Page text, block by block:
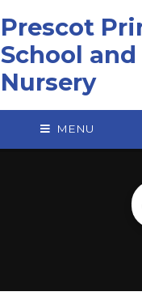
Prescot
School and
Nursery
MENU